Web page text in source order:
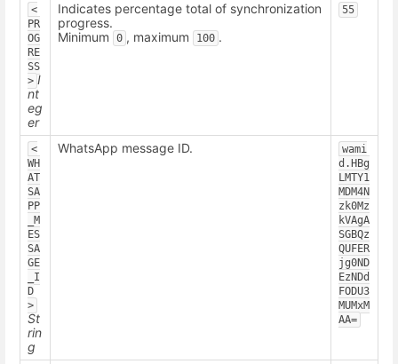
<
PR
OG
RE
SS
> I
nt
eg
er
Indicates percentage total of synchronization
progress.
Minimum
0 , maximum 100 .
55
<
WH
AT
SA
PP
_M
ES
SA
GE
_I
D
>
St
rin
g
WhatsApp message ID.
wami
d.HBg
LMTY1
MDM4N
zk0Mz
kVAgA
SGBQz
QUFER
jg0ND
EzNDd
FODU3
MUMxM
AA=